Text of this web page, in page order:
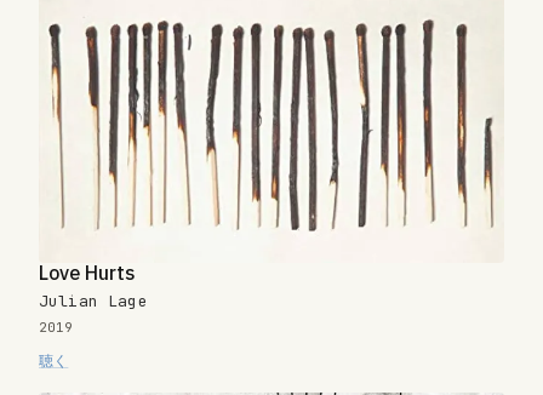
Love Hurts
Julian Lage
2019
聴く